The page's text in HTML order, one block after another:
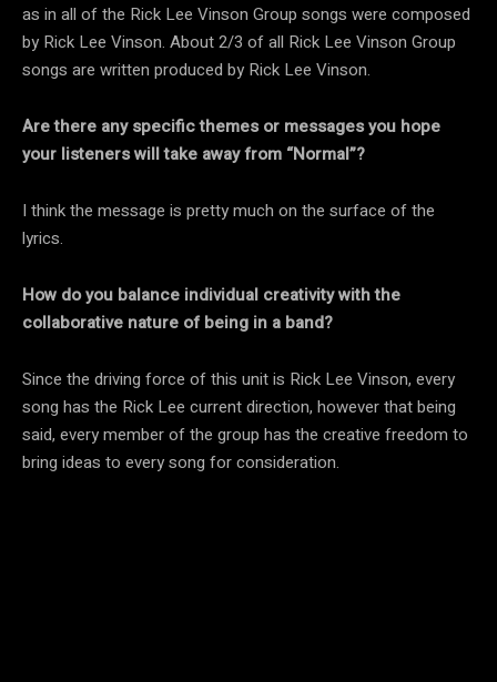
as in all of the Rick Lee Vinson Group songs were composed
by Rick Lee Vinson. About 2/3 of all Rick Lee Vinson Group
songs are written produced by Rick Lee Vinson.
Are there any specific themes or messages you hope
your listeners will take away from “Normal”?
I think the message is pretty much on the surface of the
lyrics.
How do you balance individual creativity with the
collaborative nature of being in a band?
Since the driving force of this unit is Rick Lee Vinson, every
song has the Rick Lee current direction, however that being
said, every member of the group has the creative freedom to
bring ideas to every song for consideration.